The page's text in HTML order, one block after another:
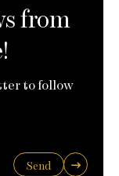
from
to follow
Send